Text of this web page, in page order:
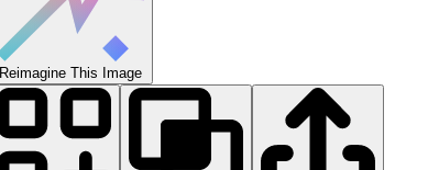
Reimagine This Image